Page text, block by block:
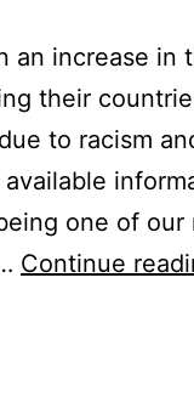
an increase in
their
to racism
one of our
Continue